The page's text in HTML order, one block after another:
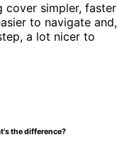
cover simpler, faster
to navigate and,
a lot nicer to
the difference?